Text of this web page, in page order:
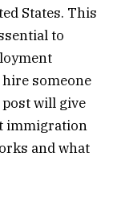
States. This
to
someone
will give
immigration
and what